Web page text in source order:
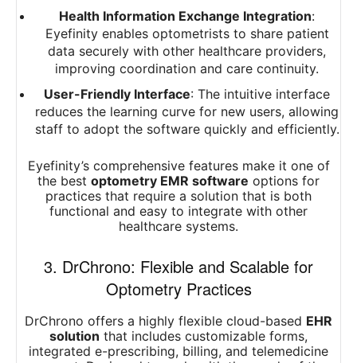
Health Information Exchange Integration:
Eyefinity enables optometrists to share patient
data securely with other healthcare providers,
improving coordination and care continuity.
User-Friendly Interface: The intuitive interface
reduces the learning curve for new users, allowing
staff to adopt the software quickly and efficiently.
Eyefinity’s comprehensive features make it one of
the best optometry EMR software options for
practices that require a solution that is both
functional and easy to integrate with other
healthcare systems.
3. DrChrono: Flexible and Scalable for
Optometry Practices
DrChrono offers a highly flexible cloud-based EHR
solution that includes customizable forms,
integrated e-prescribing, billing, and telemedicine